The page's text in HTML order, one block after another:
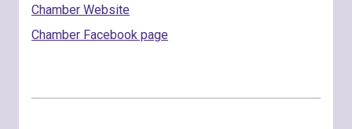
Chamber Website
Chamber Facebook page